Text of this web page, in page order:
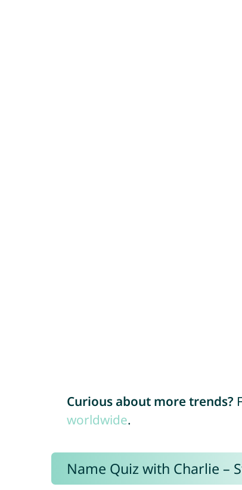
Curious about more trends?
worldwide.
Name Quiz with Charlie –